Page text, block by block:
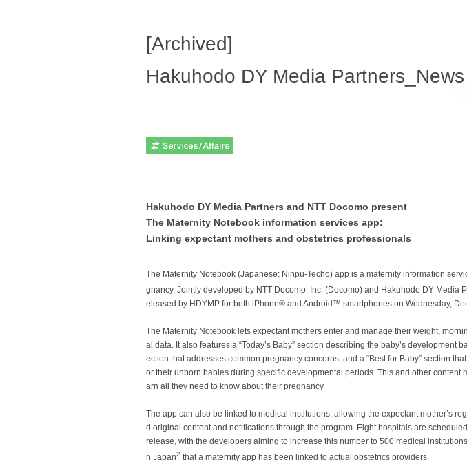
[Archived]
Hakuhodo DY Media
Hakuhodo DY Media Partners and NTT Docomo present
The Maternity Notebook information services app:
Linking expectant mothers and obstetrics professionals
The Maternity Notebook (Japanese: Ninpu-Techo) app is a maternity information
gnancy. Jointly developed by NTT Docomo, Inc. (Docomo) and Hakuhodo DY Media
eleased by HDYMP for both iPhone® and Android™ smartphones on Wednesday,
The Maternity Notebook lets expectant mothers enter and manage their weight,
al data. It also features a “Today’s Baby” section describing the baby’s development
ection that addresses common pregnancy concerns, and a “Best for Baby” section
or their unborn babies during specific developmental periods. This and other content
arn all they need to know about their pregnancy.
The app can also be linked to medical institutions, allowing the expectant mother’s
d original content and notifications through the program. Eight hospitals are
release, with the developers aiming to increase this number to 500 medical
n Japan2 that a maternity app has been linked to actual obstetrics providers.